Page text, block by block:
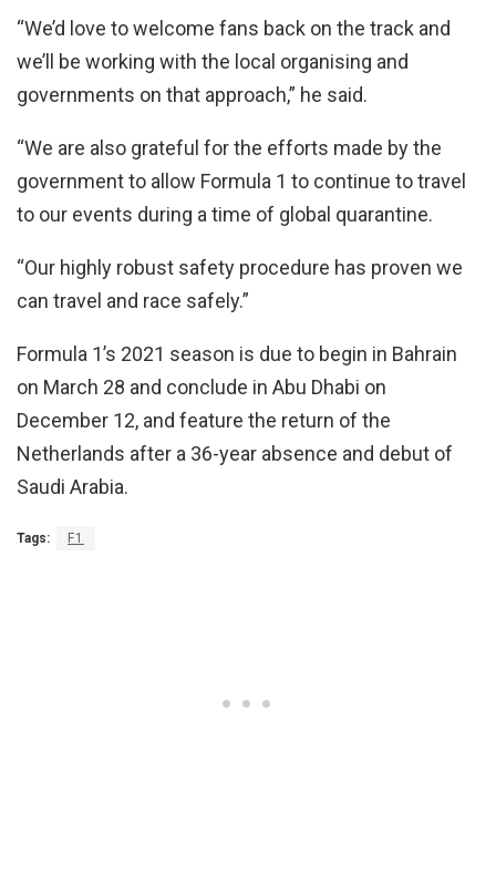
“We’d love to welcome fans back on the track and
we’ll be working with the local organising and
governments on that approach,” he said.
“We are also grateful for the efforts made by the
government to allow Formula 1 to continue to travel
to our events during a time of global quarantine.
“Our highly robust safety procedure has proven we
can travel and race safely.”
Formula 1’s 2021 season is due to begin in Bahrain
on March 28 and conclude in Abu Dhabi on
December 12, and feature the return of the
Netherlands after a 36-year absence and debut of
Saudi Arabia.
Tags: F1